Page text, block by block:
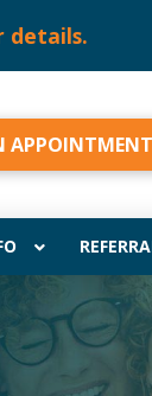
details.
APPOINTMENT